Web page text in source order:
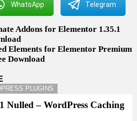
WhatsApp Telegram
Addons for Elementor 1.35.1
Elements for Elementor Premium
Download
PLUGINS
Nulled – WordPress Caching